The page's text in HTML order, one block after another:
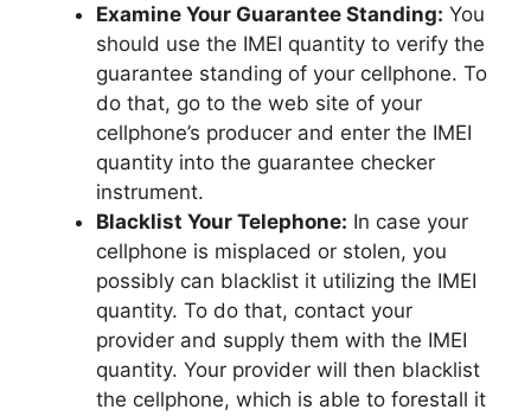
Examine Your Guarantee Standing: You
should use the IMEI quantity to verify the
guarantee standing of your cellphone. To
do that, go to the web site of your
cellphone’s producer and enter the IMEI
quantity into the guarantee checker
instrument.
Blacklist Your Telephone: In case your
cellphone is misplaced or stolen, you
possibly can blacklist it utilizing the IMEI
quantity. To do that, contact your
provider and supply them with the IMEI
quantity. Your provider will then blacklist
the cellphone, which is able to forestall it